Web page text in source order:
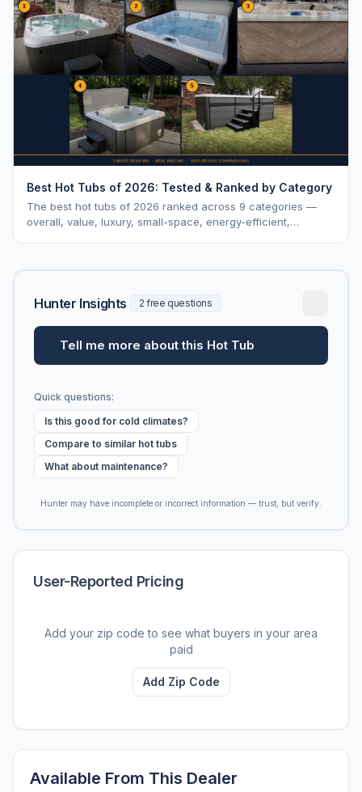
Best Hot Tubs of 2026: Tested & Ranked by Category
The best hot tubs of 2026 ranked across 9 categories —
overall, value, luxury, small-space, energy-efficient,
Hunter Insights 2 free questions
Tell me more about this Hot Tub
Quick questions:
Is this good for cold climates?
Compare to similar hot tubs
What about maintenance?
Hunter may have incomplete or incorrect information — trust, but verify.
User-Reported Pricing
Add your zip code to see what buyers in your area
paid
Add Zip Code
Available From This Dealer